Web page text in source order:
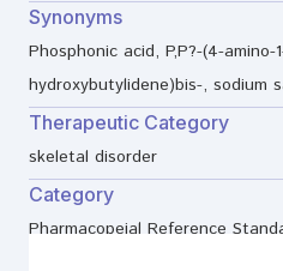
Synonyms
Phosphonic acid, P,P?-(4-amino-
hydroxybutylidene)bis-, sodium
Therapeutic Category
skeletal disorder
Category
Pharmacopeial Reference